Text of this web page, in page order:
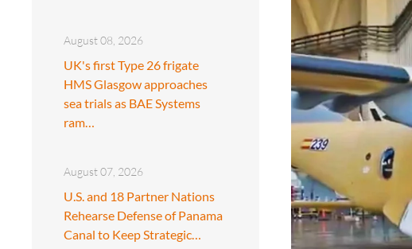
August 08, 2026
UK's first Type 26 frigate
HMS Glasgow approaches
sea trials as BAE Systems
ram…
August 07, 2026
U.S. and 18 Partner Nations
Rehearse Defense of Panama
Canal to Keep Strategic…